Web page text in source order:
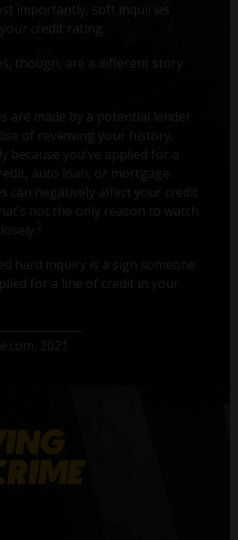
importantly, soft inquiries
credit rating.
though, are a different story
are made by a potential lender
of reviewing your history.
because you've applied for a
auto loan, or mortgage.
can negatively affect your credit
not the only reason to watch
2
hard inquiry is a sign someone
for a line of credit in your
2021